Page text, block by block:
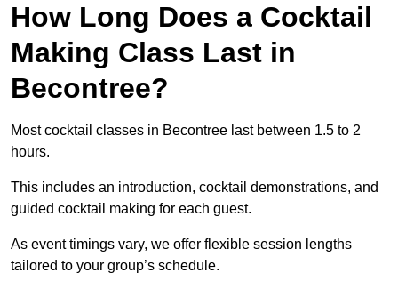
How Long Does a Cocktail
Making Class Last in
Becontree?
Most cocktail classes in Becontree last between 1.5 to 2
hours.
This includes an introduction, cocktail demonstrations, and
guided cocktail making for each guest.
As event timings vary, we offer flexible session lengths
tailored to your group’s schedule.